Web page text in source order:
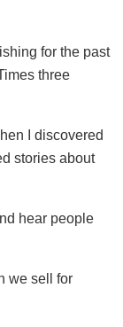
for the past
three
I discovered
stories about
hear people
we sell for